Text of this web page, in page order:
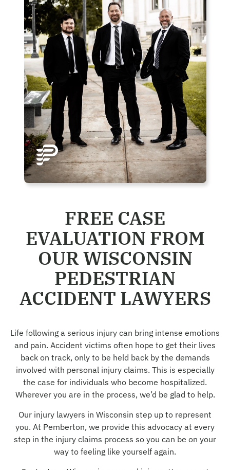
FREE CASE
EVALUATION FROM
OUR WISCONSIN
PEDESTRIAN
ACCIDENT LAWYERS
Life following a serious injury can bring intense emotions
and pain. Accident victims often hope to get their lives
back on track, only to be held back by the demands
involved with personal injury claims. This is especially
the case for individuals who become hospitalized.
Wherever you are in the process, we’d be glad to help.
Our injury lawyers in Wisconsin step up to represent
you. At Pemberton, we provide this advocacy at every
step in the injury claims process so you can be on your
way to feeling like yourself again.